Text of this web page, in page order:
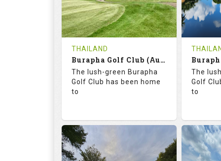
0
REVIEWS
THB
COST
Tee Time Not Available
Details See on the Map
0
Tee
Details
THAILAND
Burapha Golf Club (Augusta-Belfry)
The lush-green Burapha
Golf Club has been home
to
136.0
RATINGS
73.4
SLOPE
The
Golf
to